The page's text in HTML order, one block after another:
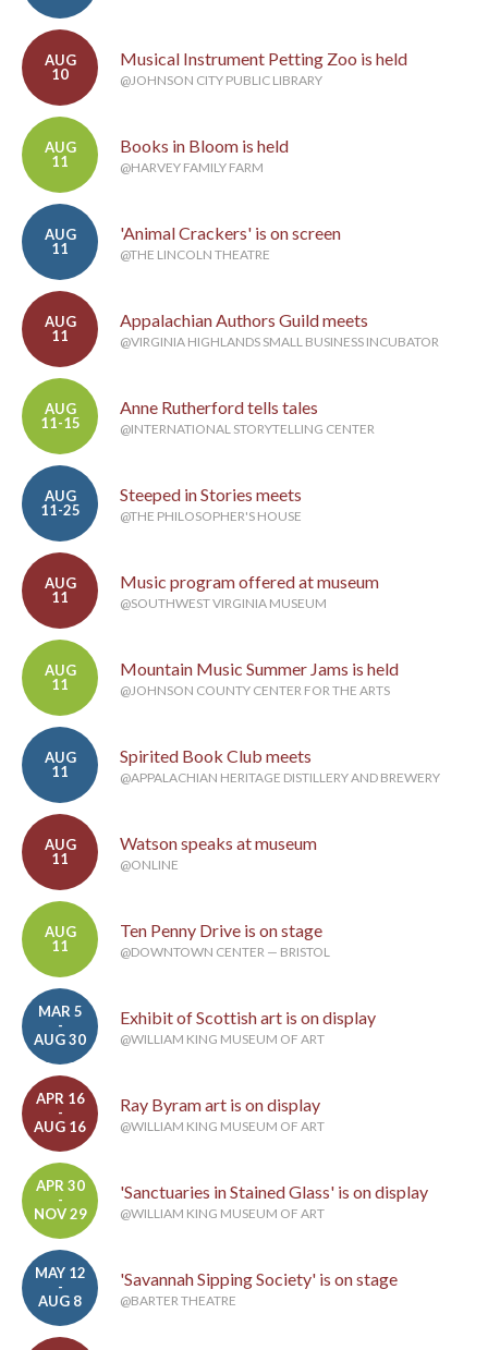
AUG
10
Musical Instrument Petting Zoo is held
@JOHNSON CITY PUBLIC LIBRARY
AUG
11
Books in Bloom is held
@HARVEY FAMILY FARM
AUG
11
'Animal Crackers' is on screen
@THE LINCOLN THEATRE
AUG
11
Appalachian Authors Guild meets
@VIRGINIA HIGHLANDS SMALL BUSINESS INCUBATOR
AUG
11-15
Anne Rutherford tells tales
@INTERNATIONAL STORYTELLING CENTER
AUG
11-25
Steeped in Stories meets
@THE PHILOSOPHER'S HOUSE
AUG
11
Music program offered at museum
@SOUTHWEST VIRGINIA MUSEUM
AUG
11
Mountain Music Summer Jams is held
@JOHNSON COUNTY CENTER FOR THE ARTS
AUG
11
Spirited Book Club meets
@APPALACHIAN HERITAGE DISTILLERY AND BREWERY
AUG
11
Watson speaks at museum
@ONLINE
AUG
11
Ten Penny Drive is on stage
@DOWNTOWN CENTER — BRISTOL
MAR 5
-
AUG 30
Exhibit of Scottish art is on display
@WILLIAM KING MUSEUM OF ART
APR 16
-
AUG 16
Ray Byram art is on display
@WILLIAM KING MUSEUM OF ART
APR 30
-
NOV 29
'Sanctuaries in Stained Glass' is on display
@WILLIAM KING MUSEUM OF ART
MAY 12
-
AUG 8
'Savannah Sipping Society' is on stage
@BARTER THEATRE